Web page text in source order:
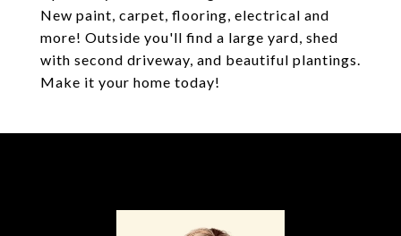
New paint, carpet, flooring, electrical and
more! Outside you'll find a large yard, shed
with second driveway, and beautiful plantings.
Make it your home today!